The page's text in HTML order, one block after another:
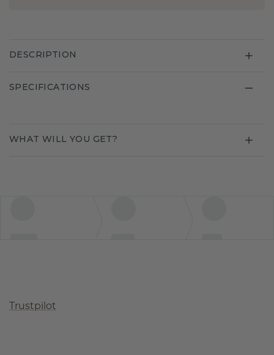
DESCRIPTION
SPECIFICATIONS
WHAT WILL YOU GET?
Trustpilot